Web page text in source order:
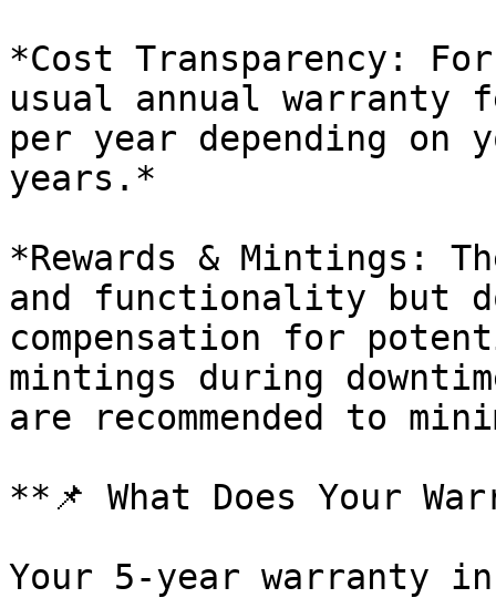
*Cost Transparency:
usual annual warranty
per year depending on
years.*
*Rewards & Mintings:
and functionality but
compensation for
mintings during
are recommended to
**📌 What Does Your
Your 5-year warranty